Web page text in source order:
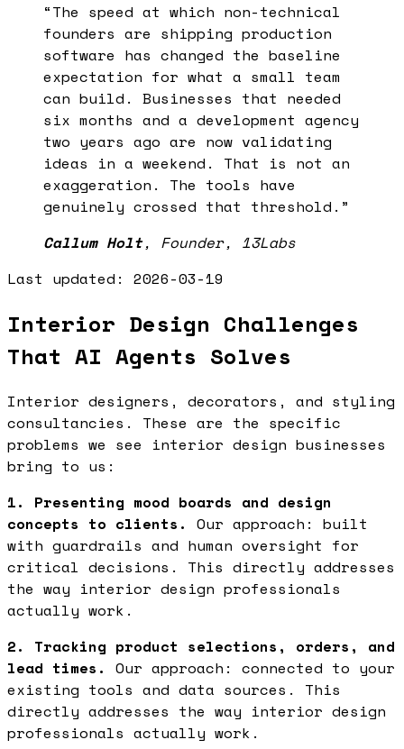
“The speed at which non-technical
founders are shipping production
software has changed the baseline
expectation for what a small team
can build. Businesses that needed
six months and a development agency
two years ago are now validating
ideas in a weekend. That is not an
exaggeration. The tools have
genuinely crossed that threshold. ”
Callum Holt, Founder, 13Labs
Last updated: 2026-03-19
Interior Design Challenges
That AI Agents Solves
Interior designers, decorators, and styling
consultancies. These are the specific
problems we see interior design businesses
bring to us:
1. Presenting mood boards and design
concepts to clients. Our approach: built
with guardrails and human oversight for
critical decisions. This directly addresses
the way interior design professionals
actually work.
2. Tracking product selections, orders, and
lead times. Our approach: connected to your
existing tools and data sources. This
directly addresses the way interior design
professionals actually work.